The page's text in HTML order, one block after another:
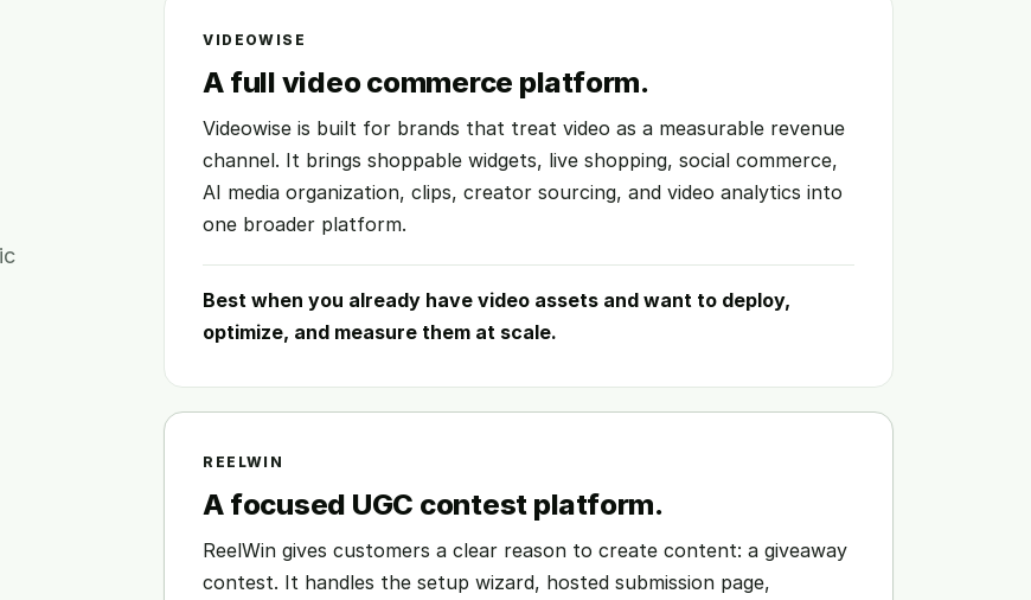
VIDEOWISE
A full video commerce platform.
Videowise is built for brands that treat video as a measurable revenue
channel. It brings shoppable widgets, live shopping, social commerce,
AI media organization, clips, creator sourcing, and video analytics into
one broader platform.
Best when you already have video assets and want to deploy,
optimize, and measure them at scale.
REELWIN
A focused UGC contest platform.
ReelWin gives customers a clear reason to create content: a giveaway
contest. It handles the setup wizard, hosted submission page,